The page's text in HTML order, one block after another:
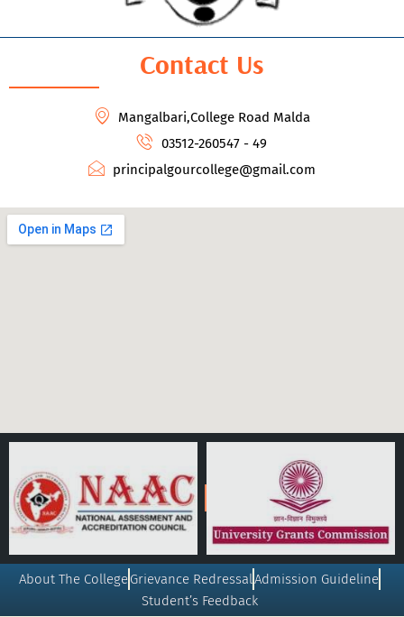
Contact Us
Mangalbari,College Road Malda
03512-260547 - 49
principalgourcollege@gmail.com
About The CollegeGrievance RedressalAdmission Guideline
Student’s Feedback